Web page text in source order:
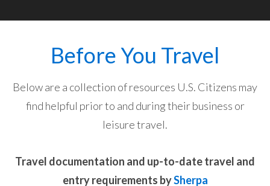
Before You Travel
Below are a collection of resources U.S. Citizens may
find helpful prior to and during their business or
leisure travel.
Travel documentation and up-to-date travel and
entry requirements bySherpa